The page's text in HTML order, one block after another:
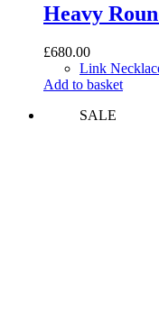
Heavy
£680.00
Link
Add to basket
SALE